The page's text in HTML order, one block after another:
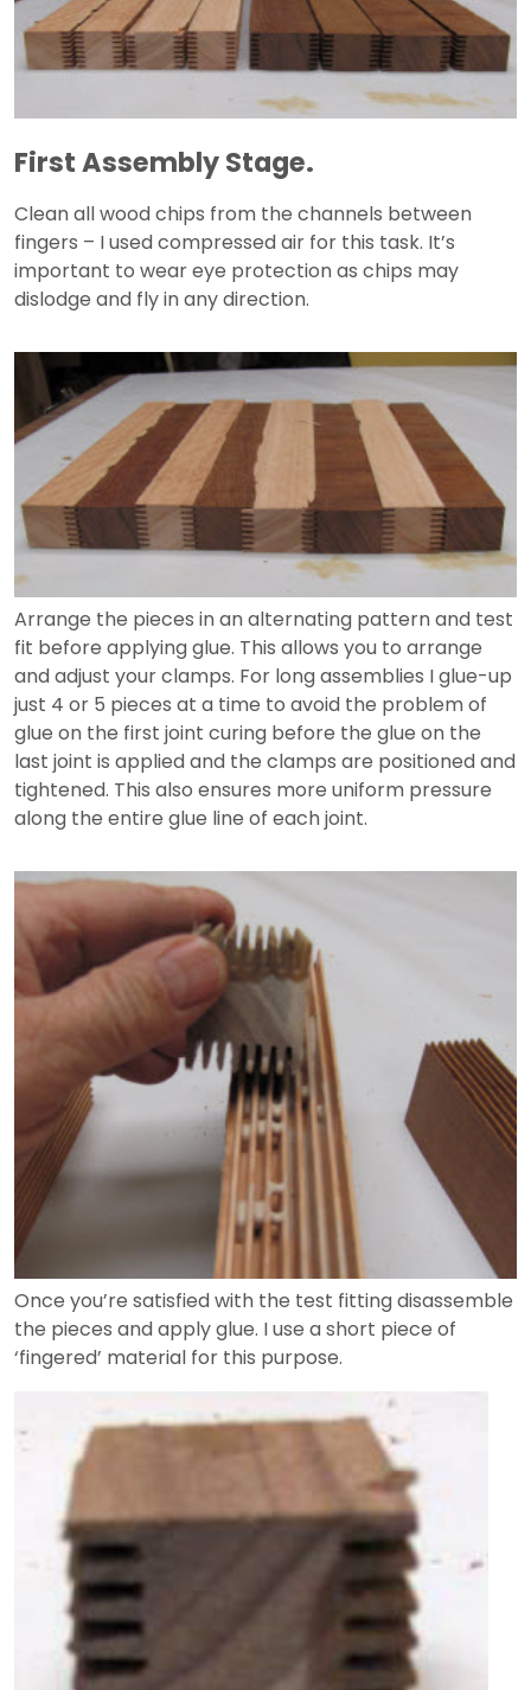
First Assembly Stage.
Clean all wood chips from the channels between
fingers – I used compressed air for this task. It’s
important to wear eye protection as chips may
dislodge and fly in any direction.
Arrange the pieces in an alternating pattern and test
fit before applying glue. This allows you to arrange
and adjust your clamps. For long assemblies I glue-up
just 4 or 5 pieces at a time to avoid the problem of
glue on the first joint curing before the glue on the
last joint is applied and the clamps are positioned and
tightened. This also ensures more uniform pressure
along the entire glue line of each joint.
Once you’re satisfied with the test fitting disassemble
the pieces and apply glue. I use a short piece of
‘fingered’ material for this purpose.